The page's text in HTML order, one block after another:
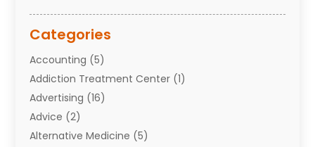
Categories
Accounting (5)
Addiction Treatment Center (1)
Advertising (16)
Advice (2)
Alternative Medicine (5)